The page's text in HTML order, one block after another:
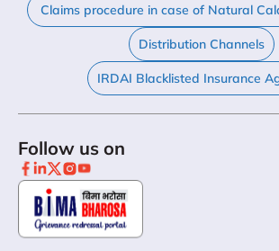
Claims procedure in case of Natural
Distribution Channels
IRDAI Blacklisted Insurance
Follow us on